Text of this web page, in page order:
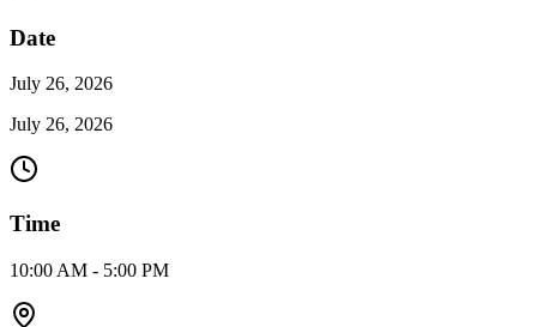
Date
July 26, 2026
July 26, 2026
Time
10:00 AM - 5:00 PM